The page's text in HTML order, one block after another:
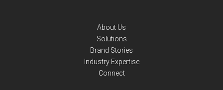
About Us
Solutions
Brand Stories
Industry Expertise
Connect